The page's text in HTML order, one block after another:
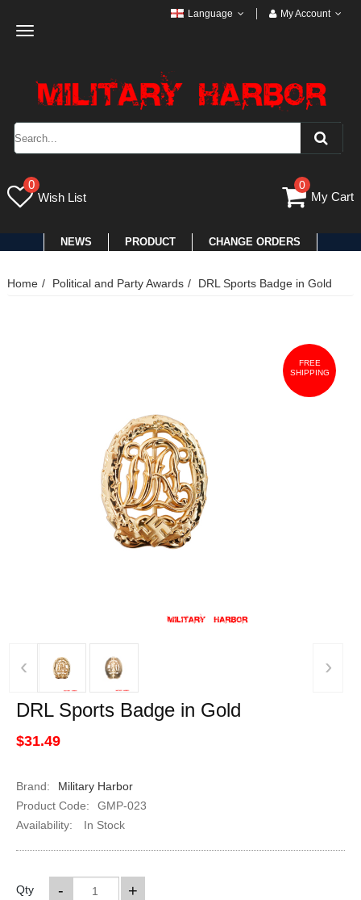
Toggle
Language My Account
0
Wish List
0
My Cart
NEWS PRODUCT CHANGE ORDERS
Home Political and Party Awards DRL Sports Badge in Gold
FREE
SHIPPING
‹ ›
DRL Sports Badge in Gold
$31.49
Brand:
Military Harbor
Product Code:
GMP-023
Availability:
In Stock
Qty +
-